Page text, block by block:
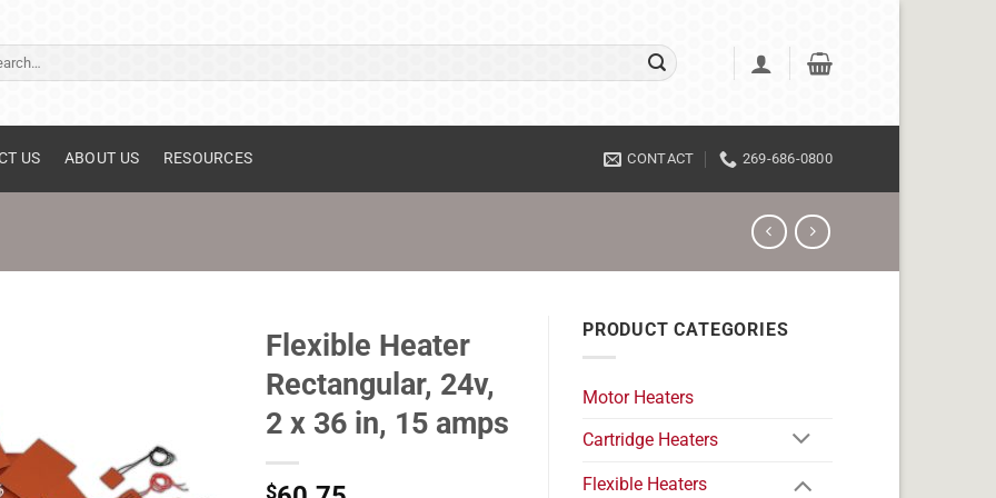
US ABOUT US RESOURCES CONTACT 269-686-0800
Flexible Heater
Rectangular, 24v,
2 x 36 in, 15 amps
$
PRODUCT CATEGORIES
Motor Heaters
Cartridge Heaters
Flexible Heaters